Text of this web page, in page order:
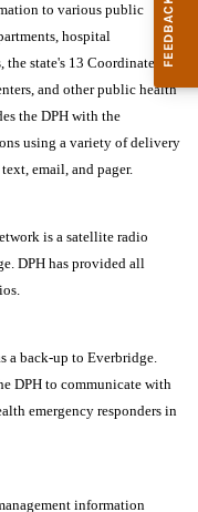
to various public
hospital
state's 13 Coordinated
and other public health
the DPH with the
using a variety of delivery
email, and pager.
is a satellite radio
DPH has provided all
a back-up to Everbridge.
DPH to communicate with
emergency responders in
information